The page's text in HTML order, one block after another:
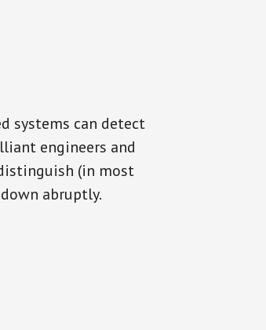
systems can detect
engineers and
(in most
abruptly.